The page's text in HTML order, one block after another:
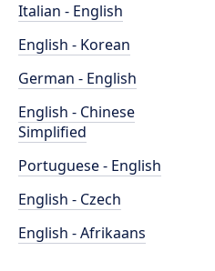
Italian - English
English - Korean
German - English
English - Chinese
Simplified
Portuguese - English
English - Czech
English - Afrikaans